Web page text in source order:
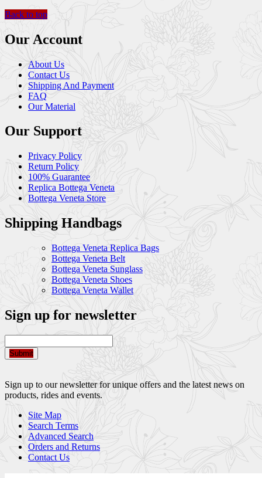
Back to top
Our Account
About Us
Contact Us
Shipping And Payment
FAQ
Our Material
Our Support
Privacy Policy
Return Policy
100% Guarantee
Replica Bottega Veneta
Bottega Veneta Store
Shipping Handbags
Bottega Veneta Replica Bags
Bottega Veneta Belt
Bottega Veneta Sunglass
Bottega Veneta Shoes
Bottega Veneta Wallet
Sign up for newsletter
Submit
Sign up to our newsletter for unique offers and the latest news on
products, rides and events.
Site Map
Search Terms
Advanced Search
Orders and Returns
Contact Us